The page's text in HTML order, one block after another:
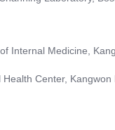
Internal Medicine,
Center,